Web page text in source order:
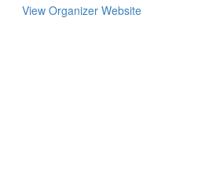
View Organizer Website